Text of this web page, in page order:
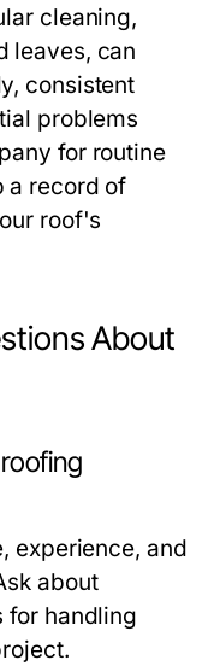
cleaning,
leaves, can
consistent
problems
for routine
a record of
roof's
About
experience, and
about
for handling